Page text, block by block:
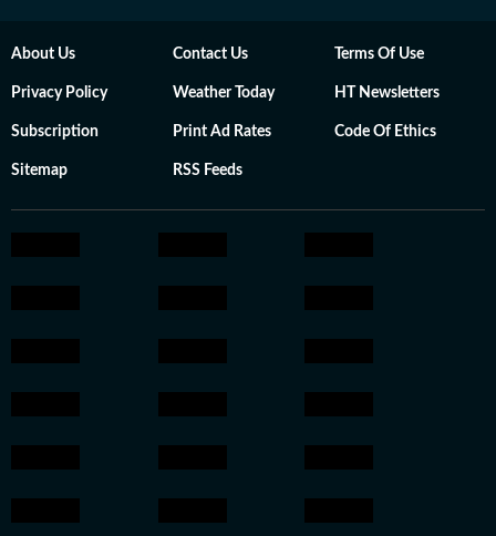
About Us Contact Us Terms Of Use
Privacy Policy Weather Today HT Newsletters
Subscription Print Ad Rates Code Of Ethics
Sitemap RSS Feeds